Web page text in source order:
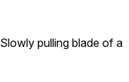
Slowly pulling blade of a